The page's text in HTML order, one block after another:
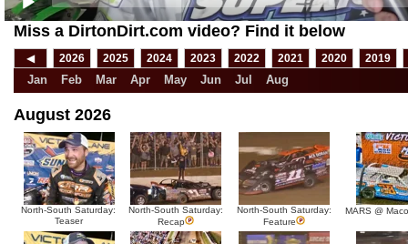
Miss a DirtonDirt.com video? Find it below
◀ 2026 2025 2024 2023 2022 2021 2020 2019
Jan Feb Mar Apr May Jun Jul Aug
August 2026
North-South Saturday:
Teaser
North-South Saturday:
Recap
North-South Saturday:
Feature
MARS @